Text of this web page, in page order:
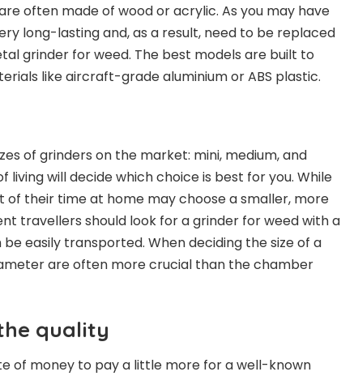
often made of wood or acrylic. As you may have
long-lasting and, as a result, need to be replaced
grinder for weed. The best models are built to
like aircraft-grade aluminium or ABS plastic.
of grinders on the market: mini, medium, and
living will decide which choice is best for you. While
of their time at home may choose a smaller, more
travellers should look for agrinder for weedwith a
easily transported. When deciding the size of a
are often more crucial than the chamber
quality
of money to pay a little more for a well-known